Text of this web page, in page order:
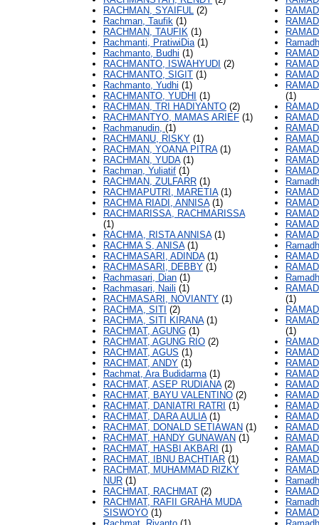
RACHMAN, SYAIFUL (2)
Rachman, Taufik (1)
RACHMAN, TAUFIK (1)
Rachmanti, PratiwiDia(1)
Rachmanto, Budhi (1)
RACHMANTO, ISWAHYUDI (2)
RACHMANTO, SIGIT (1)
Rachmanto, Yudhi (1)
RACHMANTO, YUDHI (1)
RACHMAN, TRI HADIYANTO (2)
RACHMANTYO, MAMAS ARIEF (1)
Rachmanudin, (1)
RACHMANU, RISKY (1)
RACHMAN, YOANA PITRA(1)
RACHMAN, YUDA(1)
Rachman, Yuliatif (1)
RACHMAN, ZULFARR (1)
RACHMAPUTRI, MARETIA(1)
RACHMA RIADI, ANNISA(1)
RACHMARISSA, RACHMARISSA
(1)
RACHMA, RISTA ANNISA(1)
RACHMA S, ANISA(1)
RACHMASARI, ADINDA(1)
RACHMASARI, DEBBY (1)
Rachmasari, Dian (1)
Rachmasari, Naili (1)
RACHMASARI, NOVIANTY (1)
RACHMA, SITI (2)
RACHMA, SITI KIRANA(1)
RACHMAT, AGUNG (1)
RACHMAT, AGUNG RIO (2)
RACHMAT, AGUS (1)
RACHMAT, ANDY (1)
Rachmat, Ara Budidarma(1)
RACHMAT, ASEP RUDIANA(2)
RACHMAT, BAYU VALENTINO (2)
RACHMAT, DANIATRI RATRI (1)
RACHMAT, DARA AULIA(1)
RACHMAT, DONALD SETIAWAN (1)
RACHMAT, HANDY GUNAWAN (1)
RACHMAT, HASBI AKBARI (1)
RACHMAT, IBNU BACHTIAR (1)
RACHMAT, MUHAMMAD RIZKY
NUR (1)
RACHMAT, RACHMAT (2)
RACHMAT, RAFII GRAHA MUDA
SISWOYO (1)
(1)
(1)
(1)